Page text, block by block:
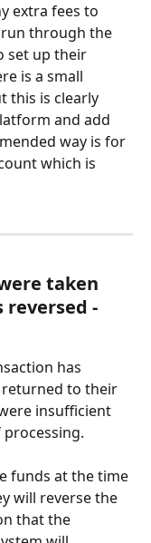
extra fees to
through the
set up their
is a small
this is clearly
and add
way is for
which is
taken
-
has
returned to their
insufficient
funds at the time
will reverse the
that the